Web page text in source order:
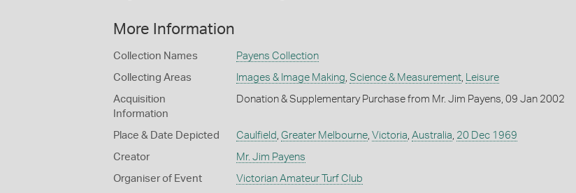
More Information
Collection Names Payens Collection
Collecting Areas Images & Image Making Science & Measurement, Leisure
Acquisition
Information
Donation & Supplementary Purchase from Mr. Jim Payens, 09 Jan 2002
Place & Date Depicted Caulfield Greater Melbourne, Victoria Australia 20 Dec 1969
Creator Mr. Jim Payens
Organiser of Event Victorian Amateur Turf Club